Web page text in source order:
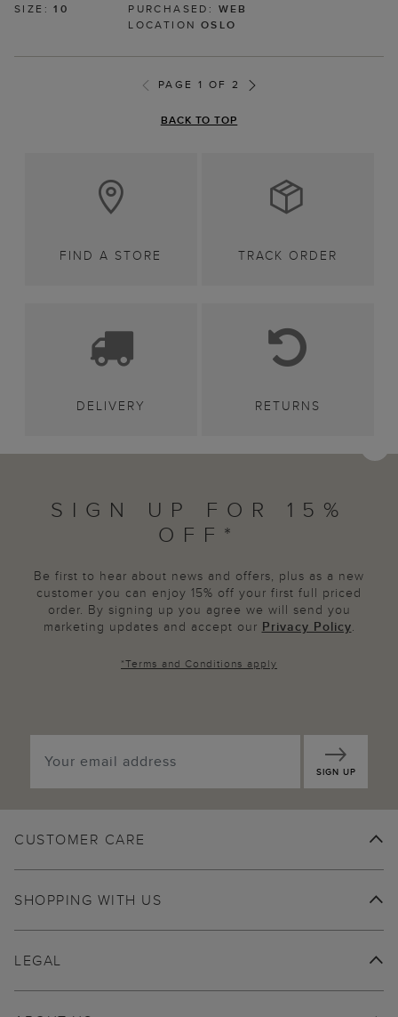
SIZE:10 PURCHASED: WEB
LOCATION OSLO
PAGE 1 OF 2
BACK TO TOP
FIND A STORE TRACK ORDER
DELIVERY RETURNS
SIGN UP FOR 15%
OFF*
Be first to hear about news and offers, plus as a new
customer you can enjoy 15% off your first full priced
order. By signing up you agree we will send you
marketing updates and accept our Privacy Policy.
*Terms and Conditions apply
SIGN UP
CUSTOMER CARE
SHOPPING WITH US
LEGAL